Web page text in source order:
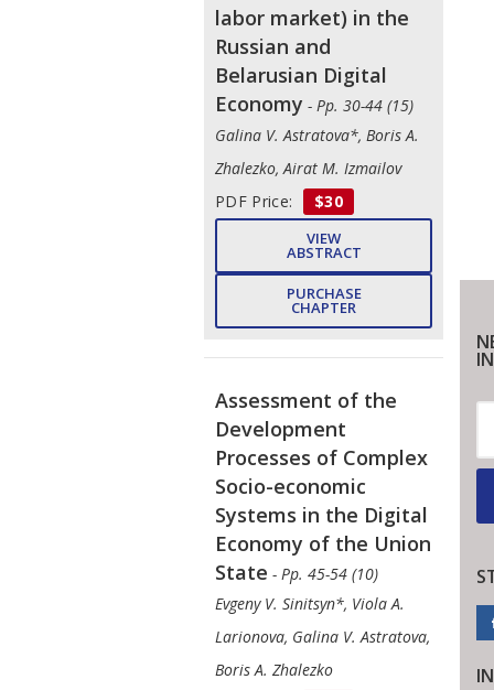
labor market) in the
Russian and
Belarusian Digital
Economy - Pp. 30-44 (15)
Galina V. Astratova*, Boris A.
Zhalezko, Airat M. Izmailov
PDF Price:
$30
VIEW
ABSTRACT
PURCHASE
CHAPTER
Assessment of the
Development
Processes of Complex
Socio-economic
Systems in the Digital
Economy of the Union
State - Pp. 45-54 (10)
Evgeny V. Sinitsyn*, Viola A.
Larionova, Galina V. Astratova,
Boris A. Zhalezko
IN